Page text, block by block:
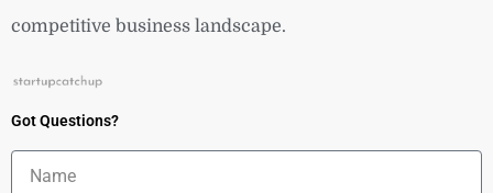
competitive business landscape.
Got Questions?